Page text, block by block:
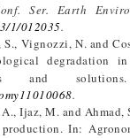
Ser. Earth
1/012035.
Vignozzi, N. and
degradation
and
.
A., Ijaz, M. and
In: